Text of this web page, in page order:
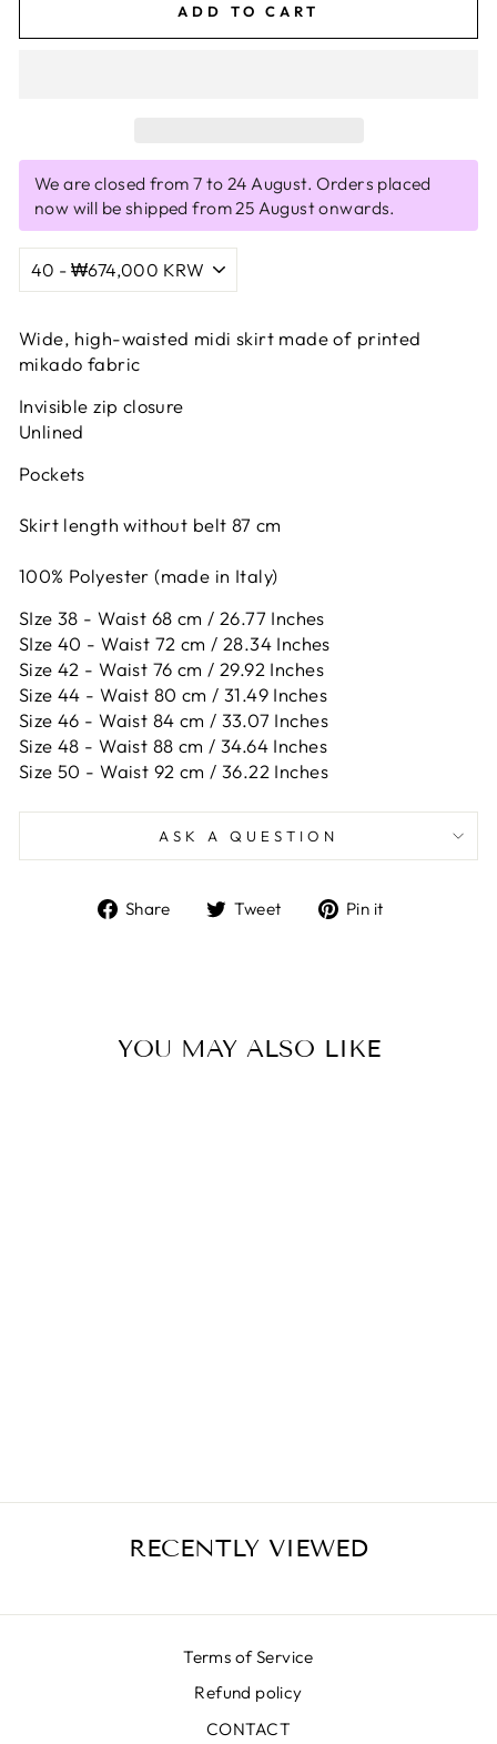
ADD TO CART
We are closed from 7 to 24 August. Orders placed
now will be shipped from 25 August onwards.
Wide, high-waisted midi skirt made of printed
mikado fabric
Invisible zip closure
Unlined
Pockets
Skirt length without belt 87 cm
100% Polyester (made in Italy)
SIze 38 - Waist 68 cm / 26.77 Inches
SIze 40 - Waist 72 cm / 28.34 Inches
Size 42 - Waist 76 cm / 29.92 Inches
Size 44 - Waist 80 cm / 31.49 Inches
Size 46 - Waist 84 cm / 33.07 Inches
Size 48 - Waist 88 cm / 34.64 Inches
Size 50 - Waist 92 cm / 36.22 Inches
ASK A QUESTION
Share
ShareTweet
TweetPin it
YOU MAY ALSO LIKE
RECENTLY VIEWED
Terms of Service
Refund policy
CONTACT